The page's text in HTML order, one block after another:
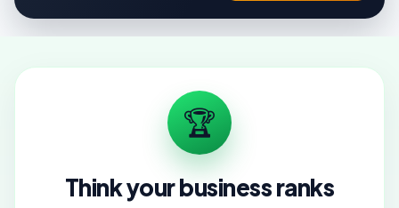
🏆
Think your business ranks